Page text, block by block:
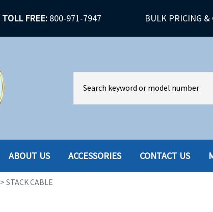
TOLL FREE: 800-971-7947 BULK PRICING &
ABOUT US ACCESSORIES CONTACT US
> STACK CABLE